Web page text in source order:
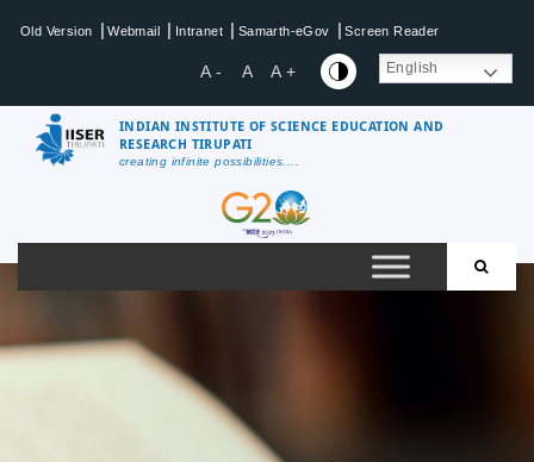
Old Version | Webmail | Intranet | Samarth-eGov | Screen Reader
A - A A + English
INDIAN INSTITUTE OF SCIENCE EDUCATION AND
RESEARCH TIRUPATI
creating infinite possibilities....